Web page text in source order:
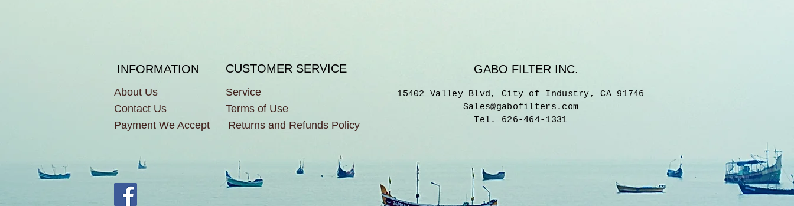
INFORMATION
About Us
Contact Us
Payment We Accept
CUSTOMER SERVICE
Service
Terms of Use
Returns and Refunds Policy
GABO FILTER INC.
15402 Valley Blvd, City of Industry, CA 91746
Sales@gabofilters.com
Tel. 626-464-1331